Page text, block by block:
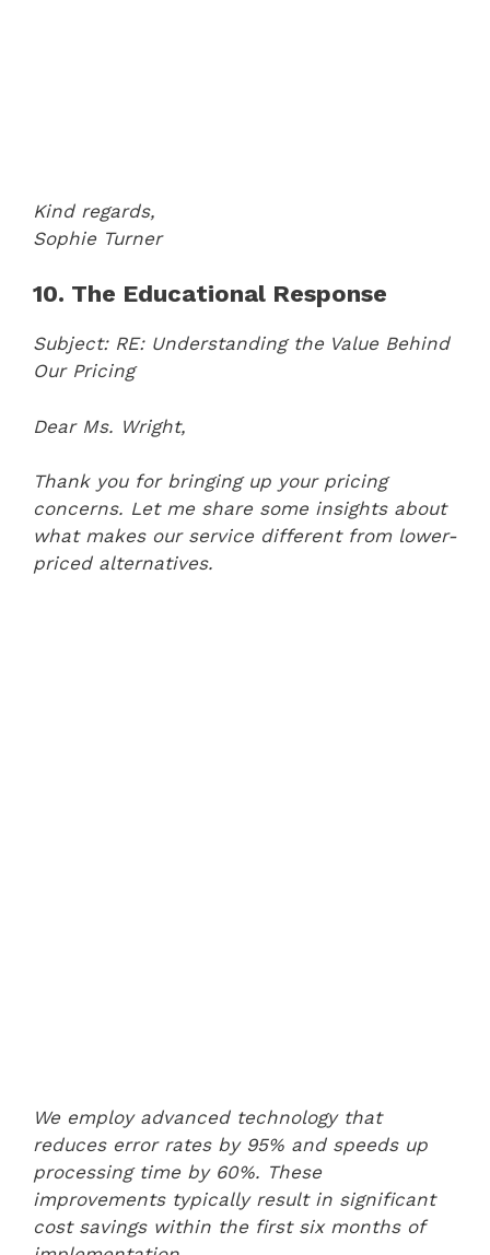
Kind regards,
Sophie Turner
10. The Educational Response
Subject: RE: Understanding the Value Behind
Our Pricing
Dear Ms. Wright,
Thank you for bringing up your pricing
concerns. Let me share some insights about
what makes our service different from lower-
priced alternatives.
We employ advanced technology that
reduces error rates by 95% and speeds up
processing time by 60%. These
improvements typically result in significant
cost savings within the first six months of